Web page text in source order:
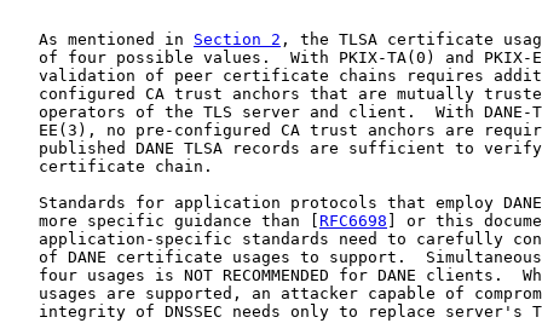
   As mentioned in
Section 2 , the TLSA certificate
of four possible values.  With PKIX-TA(0) and PKIX-
validation of peer certificate chains requires
configured CA trust anchors that are mutually
operators of the TLS server and client.  With DANE-
EE(3), no pre-configured CA trust anchors are
published DANE TLSA records are sufficient to
   certificate chain.
Standards for application protocols that employ
   more specific guidance than [
RFC6698 ] or this
application-specific standards need to carefully
of DANE certificate usages to support.
four usages is NOT RECOMMENDED for DANE clients.
usages are supported, an attacker capable of
integrity of DNSSEC needs only to replace server's